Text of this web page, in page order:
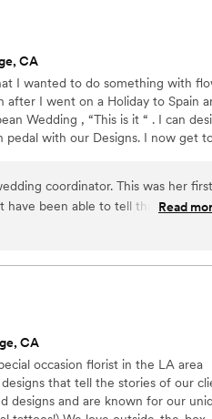
CA
I wanted to do something with
after I went on a Holiday to Spain
Wedding , “This is it “ . I can
with our Designs. I now get
pedal into your own dream
coordinator. This was her first
have been able to tell that.
is excellent. She
it all figured out and made me
didn't disappoint! With the
for my flowers (no roses lol). I
she thought would work. When I
it exactly right! I loved my
wedding was magical and one of
”
Read
CA
occasion florist in the LA area
that tell the stories of our
designs and are known for our